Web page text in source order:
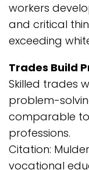
workers
and critical
exceeding
Trades Build
Skilled trades
problem-
comparable
professions.
Citation:
vocational